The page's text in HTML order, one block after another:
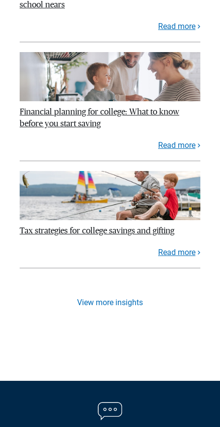
school nears
Read more
Financial planning for college: What to know
before you start saving
Read more
Tax strategies for college savings and gifting
Read more
View more insights